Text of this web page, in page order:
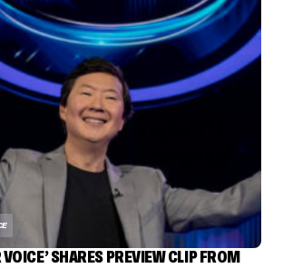
VOICE’ SHARES PREVIEW CLIP FROM